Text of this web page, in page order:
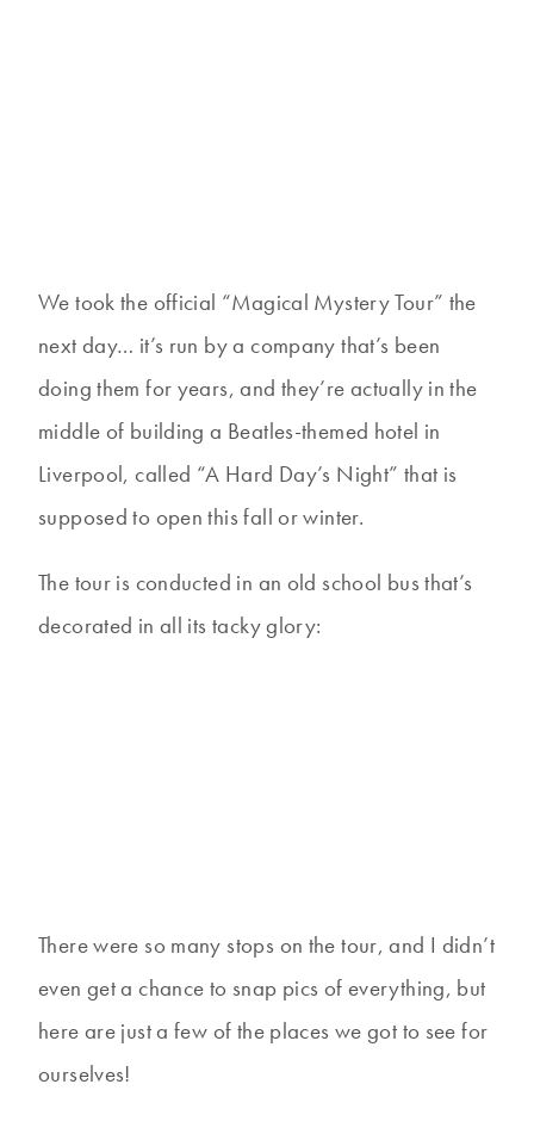
We took the official “Magical Mystery Tour” the
next day… it’s run by a company that’s been
doing them for years, and they’re actually in the
middle of building a Beatles-themed hotel in
Liverpool, called “A Hard Day’s Night” that is
supposed to open this fall or winter.
The tour is conducted in an old school bus that’s
decorated in all its tacky glory:
There were so many stops on the tour, and I didn’t
even get a chance to snap pics of everything, but
here are just a few of the places we got to see for
ourselves!